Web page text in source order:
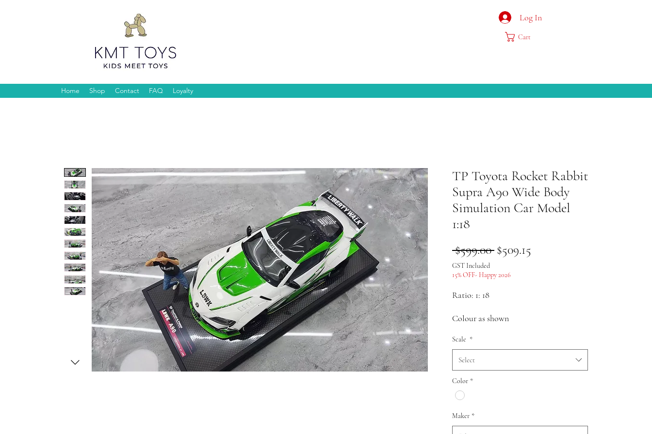
Log In
Cart
Home Shop Contact FAQ Loyalty
TP Toyota Rocket Rabbit
Supra A90 Wide Body
Simulation Car Model
1:18
$599.00 Regular
$509.15
GST Included
15% OFF- Happy 2026
Ratio: 1: 18
Colour as shown
Material: body Aolly, chassis and
plastic with internal structure
Size: approx.
Pack list: Car model * 1
Scale *
Select
Color *
Maker *